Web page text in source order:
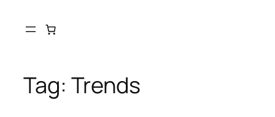
Tag: Trends